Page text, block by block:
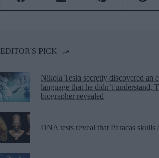
EDITOR'S PICK
Nikola Tesla secretly discovered an
language that he didn’t understand,
biographer revealed
DNA tests reveal that Paracas skulls